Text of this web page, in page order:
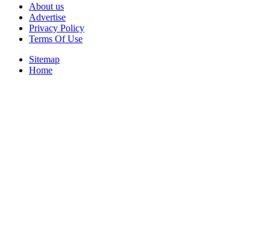
About us
Advertise
Privacy Policy
Terms Of Use
Sitemap
Home